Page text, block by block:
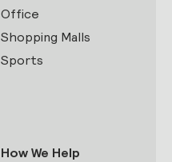
Office
Shopping Malls
Sports
How We Help